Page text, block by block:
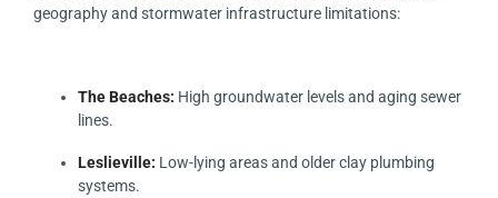
geography and stormwater infrastructure limitations:
The Beaches: High groundwater levels and aging sewer
lines.
Leslieville: Low-lying areas and older clay plumbing
systems.